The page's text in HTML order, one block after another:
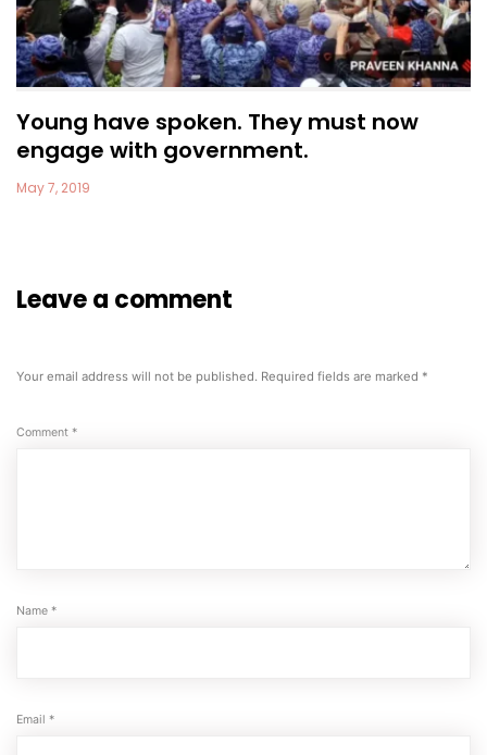
Young have spoken. They must now
engage with government.
May 7, 2019
Leave a comment
Your email address will not be published. Required fields are marked *
Comment *
Name *
Email *